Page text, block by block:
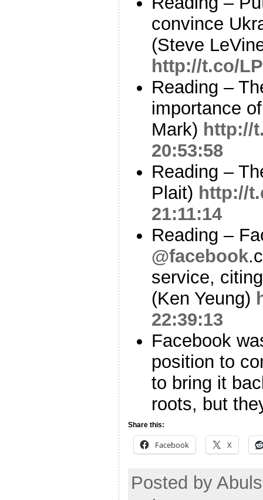
convince
(Steve
http://t.co/
Reading –
importance
Mark) http://
20:53:58
Reading –
Plait) http://
21:11:14
Reading –
@facebook
service,
(Ken Yeung)
22:39:13
Facebook
position to
to bring it
roots, but
Share this:
Facebook X
Posted by